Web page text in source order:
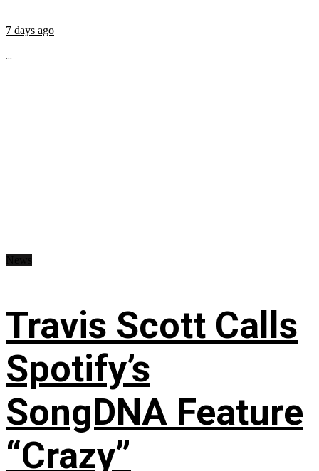
7 days ago
...
Travis Scott Calls
Spotify’s
SongDNA Feature
“Crazy”